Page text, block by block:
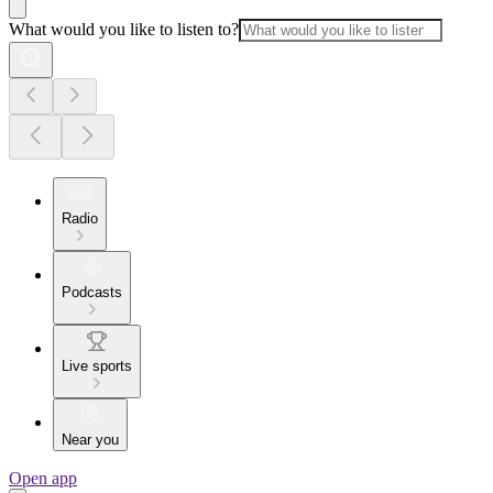
What would you like to listen to?
Radio
Podcasts
Live sports
Near you
Open app